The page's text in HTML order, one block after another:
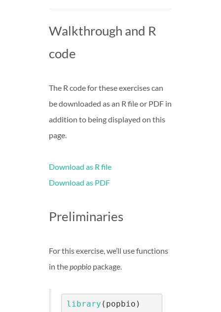
Walkthrough and R
code
The R code for these exercises can
be downloaded as an R file or PDF in
addition to being displayed on this
page.
Download as R file
Download as PDF
Preliminaries
For this exercise, we’ll use functions
in the popbio package.
library (popbio)